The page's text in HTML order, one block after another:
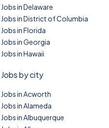
Jobs in Delaware
Jobs in District of Columbia
Jobs in Florida
Jobs in Georgia
Jobs in Hawaii
Jobs by city
Jobs in Acworth
Jobs in Alameda
Jobs in Albuquerque